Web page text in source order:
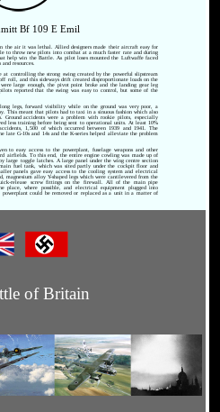
Bf 109 E Emil
the air it was lethal. Allied designers made their aircraft easy for
to throw new pilots into combat at a much faster rate and during
help win the Battle. As pilot loses mounted the Luftwaffe faced
resources.
controlling the strong swing created by the powerful slipstream
roll, and this sideways drift created disproportionate loads on the
large enough, the pivot point broke and the landing gear leg
reported that the swing was easy to control, but some of the
legs, forward visibility while on the ground was very poor, a
This meant that pilots had to taxi in a sinuous fashion which also
Ground accidents were a problem with rookie pilots, especially
less training before being sent to operational units. At least 10%
1,500 of which occurred between 1939 and 1941. The
G-10s and 14s and the K-series helped alleviate the problem
to easy access to the powerplant, fuselage weapons and other
airfields. To this end, the entire engine cowling was made up of
large toggle latches. A large panel under the wing centre section
fuel tank, which was sited partly under the cockpit floor and
panels gave easy access to the cooling system and electrical
magnesium alloy Y-shaped legs which were cantilevered from the
release screw fittings on the firewall. All of the main pipe
place, where possible, and electrical equipment plugged into
could be removed or replaced as a unit in a matter of
of Britain